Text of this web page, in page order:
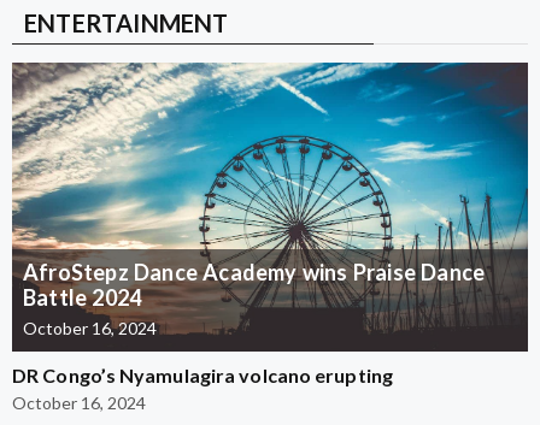
ENTERTAINMENT
AfroStepz Dance Academy wins Praise Dance
Battle 2024
October 16, 2024
DR Congo’s Nyamulagira volcano erupting
October 16, 2024